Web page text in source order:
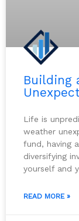
Building
Life is
weather
fund, having
diversifying
yourself and
READ MORE »